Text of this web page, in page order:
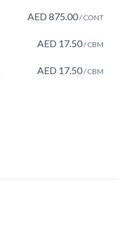
AED 875.00/ CONT
AED 17.50/ CBM
AED 17.50/ CBM